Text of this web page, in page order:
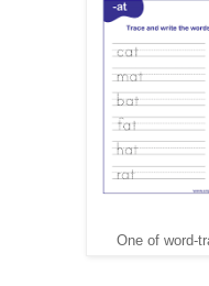
One of word-